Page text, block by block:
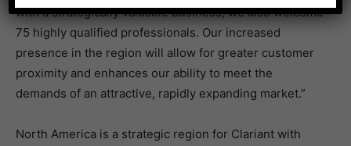
with a strategically valuable business, we also welcome
75 highly qualified professionals. Our increased
presence in the region will allow for greater customer
proximity and enhances our ability to meet the
demands of an attractive, rapidly expanding market.”
North America is a strategic region for Clariant with